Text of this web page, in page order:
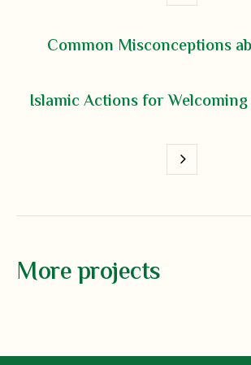
Common Misconceptions
Islamic Actions for Welcoming
More projects